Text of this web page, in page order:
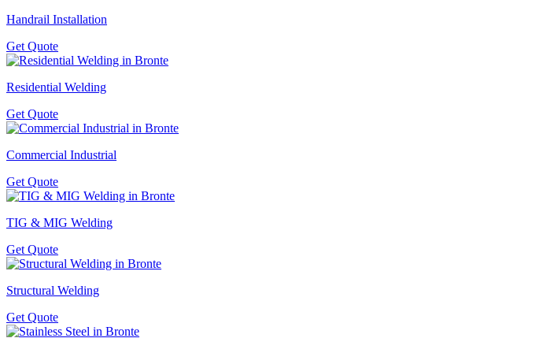
Handrail Installation
Get Quote
Residential Welding
Get Quote
Commercial Industrial
Get Quote
TIG & MIG Welding
Get Quote
Structural Welding
Get Quote